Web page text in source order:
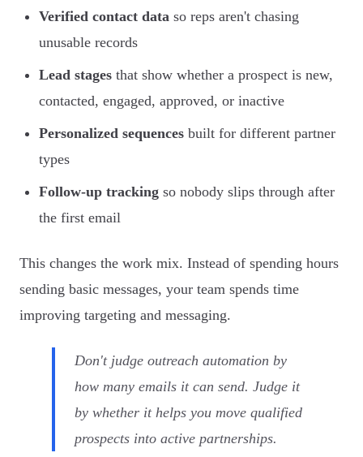
Verified contact data so reps aren't chasing
unusable records
Lead stages that show whether a prospect is new,
contacted, engaged, approved, or inactive
Personalized sequences built for different partner
types
Follow-up tracking so nobody slips through after
the first email
This changes the work mix. Instead of spending hours
sending basic messages, your team spends time
improving targeting and messaging.
Don't judge outreach automation by
how many emails it can send. Judge it
by whether it helps you move qualified
prospects into active partnerships.